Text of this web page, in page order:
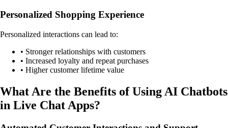
Personalized Shopping Experience
Personalized interactions can lead to:
• Stronger relationships with customers
• Increased loyalty and repeat purchases
• Higher customer lifetime value
What Are the Benefits of Using AI Chatbots
in Live Chat Apps?